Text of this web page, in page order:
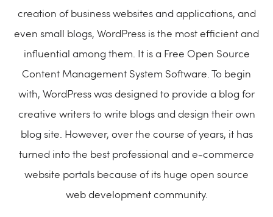
creation of business websites and applications, and
even small blogs, WordPress is the most efficient and
influential among them. It is a Free Open Source
Content Management System Software. To begin
with, WordPress was designed to provide a blog for
creative writers to write blogs and design their own
blog site. However, over the course of years, it has
turned into the best professional and e-commerce
website portals because of its huge open source
web development community.